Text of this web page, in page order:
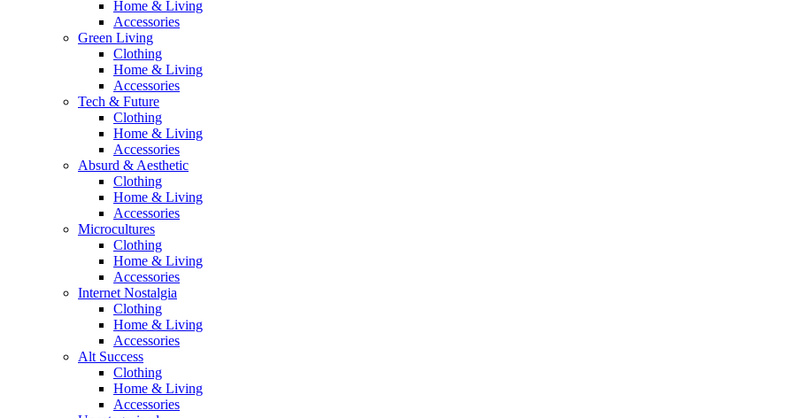
Home & Living
Accessories
Green Living
Clothing
Home & Living
Accessories
Tech & Future
Clothing
Home & Living
Accessories
Absurd & Aesthetic
Clothing
Home & Living
Accessories
Microcultures
Clothing
Home & Living
Accessories
Internet Nostalgia
Clothing
Home & Living
Accessories
Alt Success
Clothing
Home & Living
Accessories